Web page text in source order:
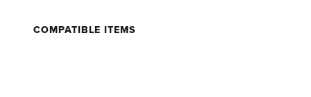
COMPATIBLE ITEMS